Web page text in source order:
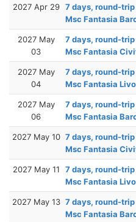
2027 Apr 29 7 days, round-
Msc Fantasia
2027 May
03
7 days, round-
Msc Fantasia
2027 May
04
7 days, round-
Msc Fantasia
2027 May
06
7 days, round-
Msc Fantasia
2027 May 10 7 days, round-
Msc Fantasia
2027 May 11
7 days, round-
Msc Fantasia
2027 May 13 7 days, round-
Msc Fantasia